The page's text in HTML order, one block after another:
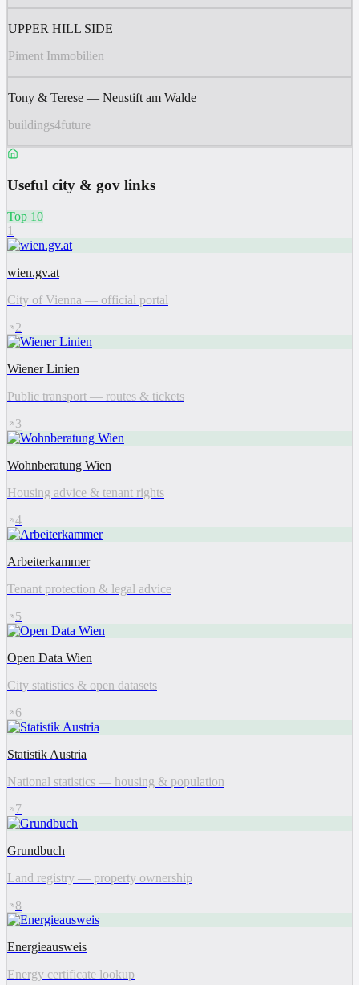
UPPER HILL SIDE
Piment Immobilien
Tony & Terese — Neustift am Walde
buildings4future
Useful city & gov links
Top 10
1
wien.gv.at
City of Vienna — official portal
2
Wiener Linien
Public transport — routes & tickets
3
Wohnberatung Wien
Housing advice & tenant rights
4
Arbeiterkammer
Tenant protection & legal advice
5
Open Data Wien
City statistics & open datasets
6
Statistik Austria
National statistics — housing & population
7
Grundbuch
Land registry — property ownership
8
Energieausweis
Energy certificate lookup